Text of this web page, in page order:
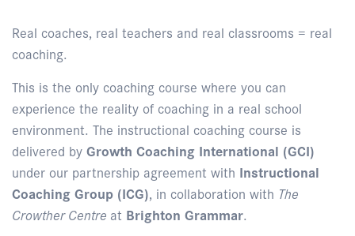
Real coaches, real teachers and real classrooms = real
coaching.
This is the only coaching course where you can
experience the reality of coaching in a real school
environment. The instructional coaching course is
delivered byGrowth Coaching International (GCI)
under our partnership agreement with Instructional
Coaching Group (ICG), in collaboration with The
Crowther Centre at Brighton Grammar.